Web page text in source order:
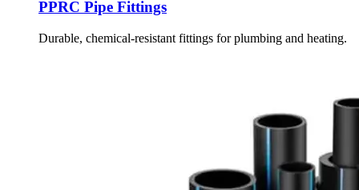
PPRC Pipe Fittings
Durable, chemical-resistant fittings for plumbing and heating.